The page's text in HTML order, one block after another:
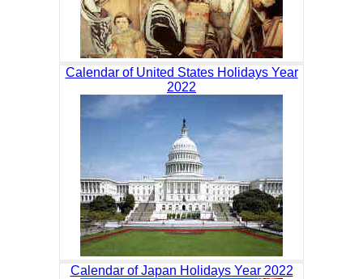
Calendar of United States Holidays Year
2022
Calendar of Japan Holidays Year 2022